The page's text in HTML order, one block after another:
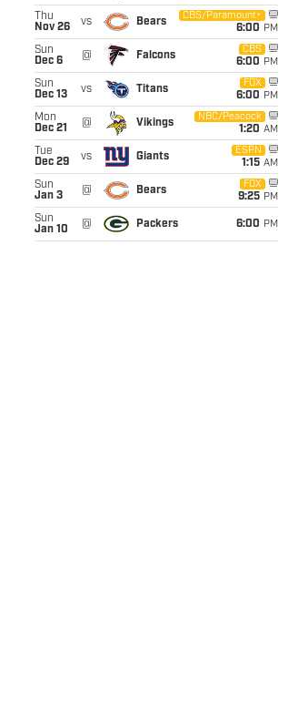
Thu
Nov 26
vs Bears
CBS/Paramount+
6:00 PM
Sun
Dec 6
@ Falcons
CBS
6:00 PM
Sun
Dec 13
vs Titans
FOX
6:00 PM
Mon
Dec 21
@ Vikings
NBC/Peacock
1:20 AM
Tue
Dec 29
vs Giants
ESPN
1:15 AM
Sun
Jan 3
@ Bears
FOX
9:25 PM
Sun
Jan 10
@ Packers 6:00 PM